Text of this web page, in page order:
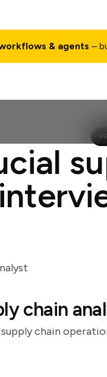
& agents –
chain
chain